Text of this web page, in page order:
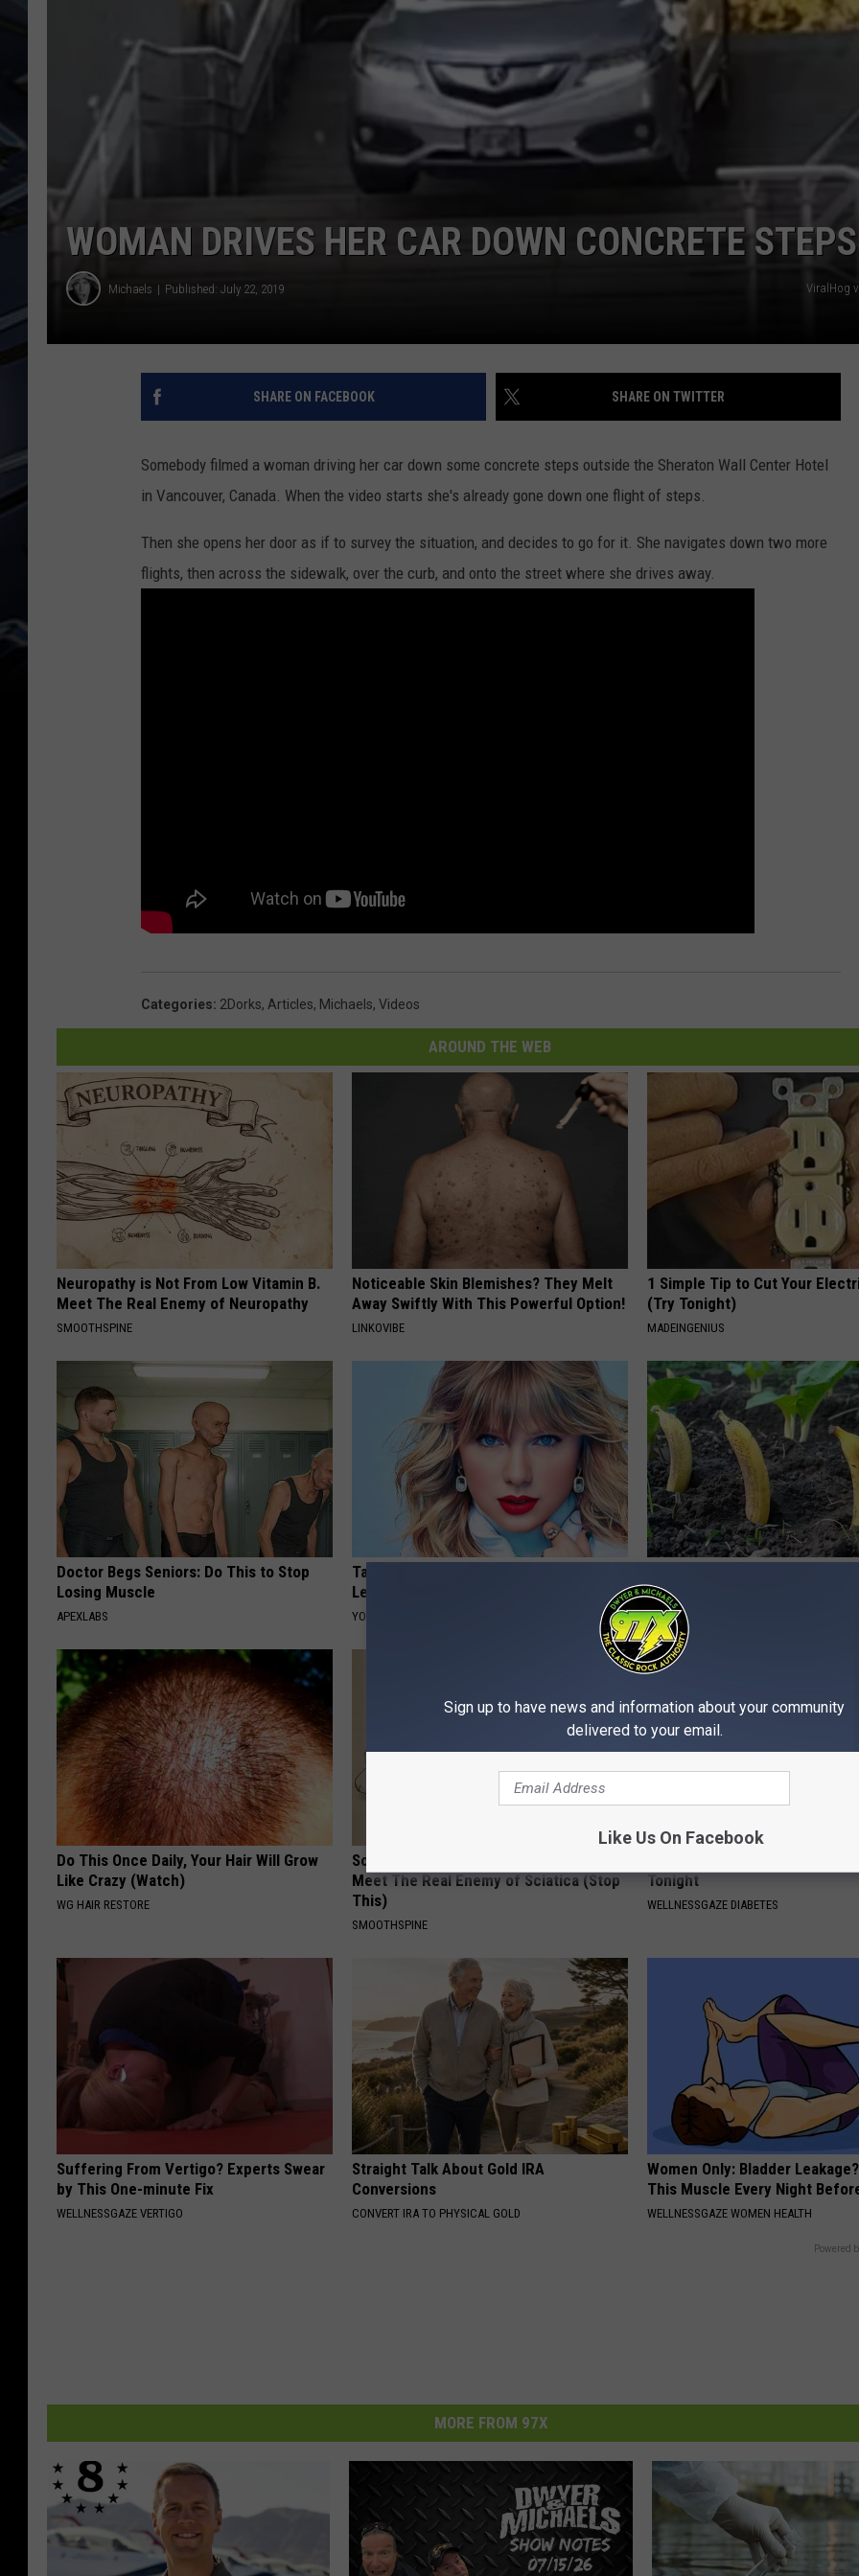
ULTIMATE CLASSIC ROCK
WEEKENDS
DORKS@2DORKS.COM
WOMAN DRIVES HER CAR DOWN CONCRETE STEPS
Michaels Published: July 22, 2019 ViralHog
SHARE ON FACEBOOK SHARE ON TWITTER
Somebody filmed a woman driving her car down some concrete steps outside the Sheraton Wall Center Hotel
in Vancouver, Canada. When the video starts she's already gone down one flight of steps.
Then she opens her door as if to survey the situation, and decides to go for it. She navigates down two more
flights, then across the sidewalk, over the curb, and onto the street where she drives away.
Categories: 2Dorks, Articles, Michaels, Videos
AROUND THE WEB
Neuropathy is Not From Low Vitamin B.
Meet The Real Enemy of Neuropathy
SMOOTHSPINE
Noticeable Skin Blemishes? They Melt
Away Swiftly With This Powerful Option!
LINKOVIBE
1 Simple Tip to Cut Your
(Try Tonight)
MADEINGENIUS
Doctor Begs Seniors: Do This to Stop
Losing Muscle
APEXLABS
Taylor Swift, 34, Takes off Makeup,
Leaves Us With No Words
YOUR HEALTH AGENT
Watch
WELLNESSGAZE NEWS
Do This Once Daily, Your Hair Will Grow
Like Crazy (Watch)
WG HAIR RESTORE
Sciatica is Not From a Slipped Disc.
Meet The Real Enemy of Sciatica (Stop
This)
SMOOTHSPINE
Tonight
WELLNESSGAZE DIABETES
Suffering From Vertigo? Experts Swear
by This One-minute Fix
WELLNESSGAZE VERTIGO
Straight Talk About Gold IRA
Conversions
CONVERT IRA TO PHYSICAL GOLD
Women Only: Bladder
This Muscle Every Night
WELLNESSGAZE WOMEN HEALTH
Powered
MORE FROM 97X
Sign up to have news and information about your community
delivered to your email.
Like Us On Facebook